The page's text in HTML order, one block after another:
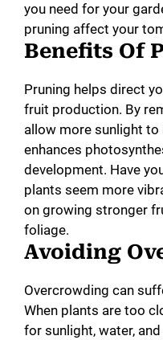
you need for your
pruning affect your
Benefits Of
Pruning helps direct
fruit production. By
allow more sunlight to
enhances
development. Have
plants seem more
on growing stronger
foliage.
Avoiding
Overcrowding can
When plants are too
for sunlight, water,